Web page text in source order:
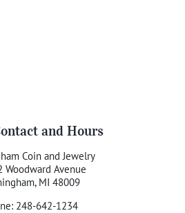
and Hours
Coin and Jewelry
Woodward Avenue
MI 48009
248-642-1234